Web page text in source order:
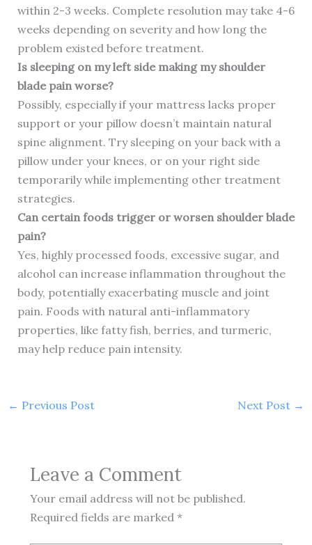
within 2-3 weeks. Complete resolution may take 4-6
weeks depending on severity and how long the
problem existed before treatment.
Is sleeping on my left side making my shoulder
blade pain worse?
Possibly, especially if your mattress lacks proper
support or your pillow doesn’t maintain natural
spine alignment. Try sleeping on your back with a
pillow under your knees, or on your right side
temporarily while implementing other treatment
strategies.
Can certain foods trigger or worsen shoulder blade
pain?
Yes, highly processed foods, excessive sugar, and
alcohol can increase inflammation throughout the
body, potentially exacerbating muscle and joint
pain. Foods with natural anti-inflammatory
properties, like fatty fish, berries, and turmeric,
may help reduce pain intensity.
← Previous Post Next Post →
Leave a Comment
Your email address will not be published.
Required fields are marked *